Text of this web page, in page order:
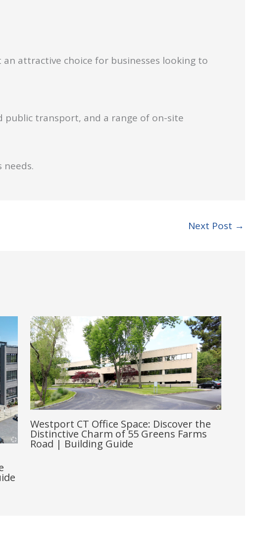
attractive choice for businesses looking to
public transport, and a range of on-site
Next Post →
Westport CT Office Space: Discover the
Distinctive Charm of 55 Greens Farms
Road | Building Guide